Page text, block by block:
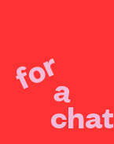
fora
chat